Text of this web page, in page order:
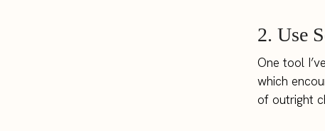
2. Use
One tool
which
of outright